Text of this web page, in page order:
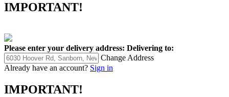
IMPORTANT!
Please enter your delivery address: Delivering to:
Change Address
Already have an account? Sign in
IMPORTANT!